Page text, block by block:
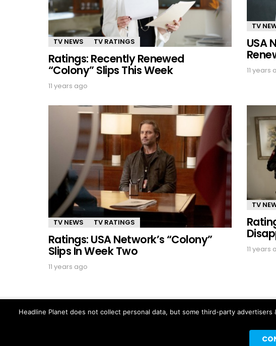
TV NEWS TV RATINGS
Ratings: Recently Renewed
“Colony” Slips This Week
11 years ago
TV
USA
11 years
TV NEWS TV RATINGS
Ratings: USA Network’s “Colony”
Slips In Week Two
11 years ago
TV
11 years
Headline Planet does not collect personal data, but some third-party